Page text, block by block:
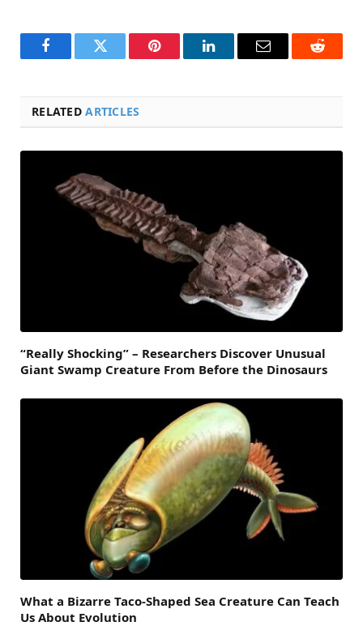
FacebookTwitter Pinterest LinkedInEmail Reddit
RELATEDARTICLES
“Really Shocking” – Researchers Discover Unusual
Giant Swamp Creature From Before the Dinosaurs
What a Bizarre Taco-Shaped Sea Creature Can Teach
Us About Evolution